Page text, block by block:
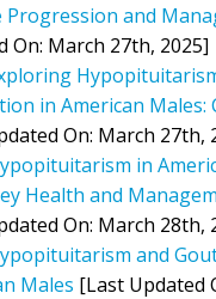
Progression and
On: March 27th, 2025]
in American Males:
On: March 27th,
in
Health and
On: March 28th,
and
Males [Last Updated